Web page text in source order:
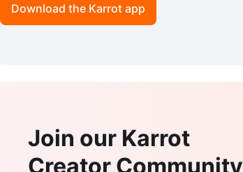
Download the Karrot app
Join our Karrot
Creator Community